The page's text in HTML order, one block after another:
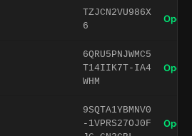
TZJCN2VU986X
6
Open
6QRU5PNJWMC5
T14IIK7T-IA4
WHM
Open
9SQTA1YBMNV0
-1VPRS27OJ0F
Open